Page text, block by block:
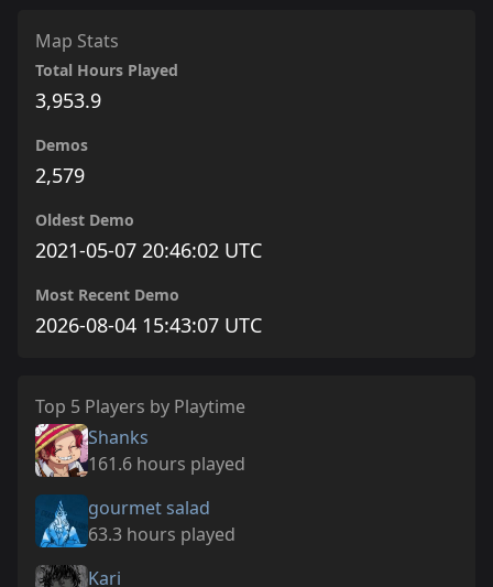
Map Stats
Total Hours Played
3,953.9
Demos
2,579
Oldest Demo
2021-05-07 20:46:02 UTC
Most Recent Demo
2026-08-04 15:43:07 UTC
Top 5 Players by Playtime
Shanks
161.6 hours played
gourmet salad
63.3 hours played
Kari